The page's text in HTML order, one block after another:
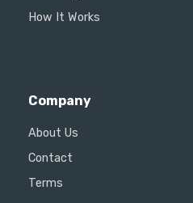
How It Works
Company
About Us
Contact
Terms